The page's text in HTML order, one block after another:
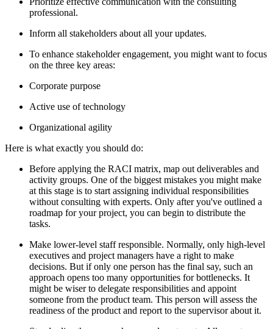
professional.
Inform all stakeholders about all your updates.
To enhance stakeholder engagement, you might want to focus
on the three key areas:
Corporate purpose
Active use of technology
Organizational agility
Here is what exactly you should do:
Before applying the RACI matrix, map out deliverables and
activity groups. One of the biggest mistakes you might make
at this stage is to start assigning individual responsibilities
without consulting with experts. Only after you've outlined a
roadmap for your project, you can begin to distribute the
tasks.
Make lower-level staff responsible. Normally, only high-level
executives and project managers have a right to make
decisions. But if only one person has the final say, such an
approach opens too many opportunities for bottlenecks. It
might be wiser to delegate responsibilities and appoint
someone from the product team. This person will assess the
readiness of the product and report to the supervisor about it.